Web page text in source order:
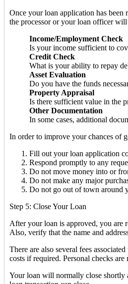
Once your loan application has
the processor or your loan officer
Income/Employment Check
Is your income sufficient to
Credit Check
What is your ability to repay
Asset Evaluation
Do you have the funds
Property Appraisal
Is there sufficient value in the
Other Documentation
In some cases, additional
In order to improve your chances of
Fill out your loan application
Respond promptly to any
Do not move money into or
Do not make any major
Do not go out of town around
Step 5: Close Your Loan
After your loan is approved, you are
Also, verify that the name and
There are also several fees
costs if required. Personal checks
Your loan will normally close shortly